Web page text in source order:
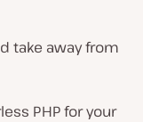
take away from
PHP for your